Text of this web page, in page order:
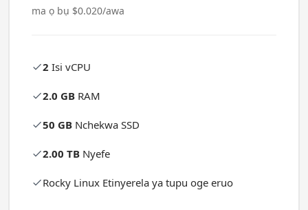
ma ọ bụ $0.020/awa
2 Isi vCPU
2.0 GB RAM
50 GB Nchekwa SSD
2.00 TB Nyefe
Rocky Linux Etinyerela ya tupu oge eruo